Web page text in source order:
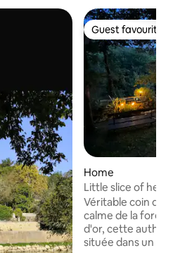
Guest favourite
Guest favourite
Home
Little slice of
Véritable coin de paradis
calme de la forêt
d'or, cette
située dans un